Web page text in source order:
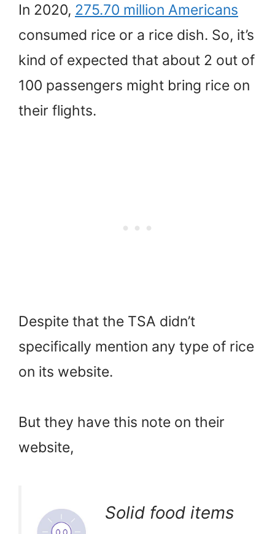
In 2020, 275.70 million Americans
consumed rice or a rice dish. So, it’s
kind of expected that about 2 out of
100 passengers might bring rice on
their flights.
Despite that the TSA didn’t
specifically mention any type of rice
on its website.
But they have this note on their
website,
Solid food items